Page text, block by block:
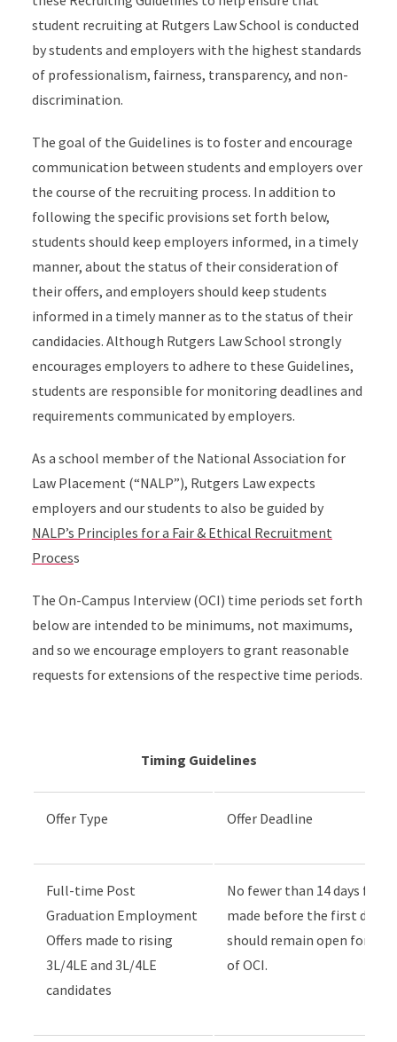
student recruiting at Rutgers Law School is conducted
by students and employers with the highest standards
of professionalism, fairness, transparency, and non-
discrimination.
The goal of the Guidelines is to foster and encourage
communication between students and employers over
the course of the recruiting process. In addition to
following the specific provisions set forth below,
students should keep employers informed, in a timely
manner, about the status of their consideration of
their offers, and employers should keep students
informed in a timely manner as to the status of their
candidacies. Although Rutgers Law School strongly
encourages employers to adhere to these Guidelines,
students are responsible for monitoring deadlines and
requirements communicated by employers.
As a school member of the National Association for
Law Placement (“NALP”), Rutgers Law expects
employers and our students to also be guided by
NALP’s Principles for a Fair & Ethical Recruitment
Process
The On-Campus Interview (OCI) time periods set forth
below are intended to be minimums, not maximums,
and so we encourage employers to grant reasonable
requests for extensions of the respective time periods.
Timing Guidelines
Offer Type Offer Deadline
Full-time Post
Graduation Employment
Offers made to rising
3L/4LE and 3L/4LE
candidates
No fewer than 14 days
made before the first day
should remain open for no
of OCI.